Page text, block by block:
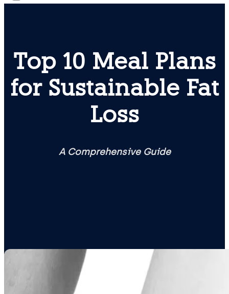
Top 10 Meal Plans
for Sustainable Fat
Loss
A Comprehensive Guide